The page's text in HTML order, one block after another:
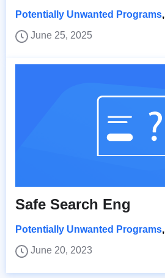
Potentially Unwanted Programs,
June 25, 2025
Safe Search Eng
Potentially Unwanted Programs,
June 20, 2023